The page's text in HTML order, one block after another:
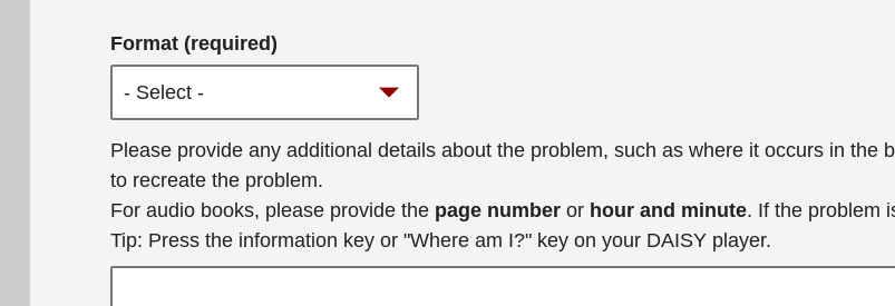
Format (required)
Additional
details
Please provide any additional details about the problem, such as where it occurs in the
to recreate the problem.
For audio books, please provide the page number or hour and minute. If the problem
Tip: Press the information key or "Where am I?" key on your DAISY player.